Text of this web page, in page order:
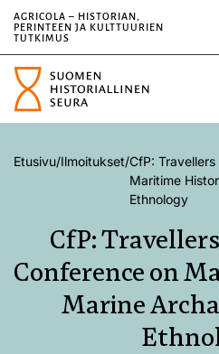
AGRICOLA – HISTORIAN,
PERINTEEN JA KULTTUURIEN
TUTKIMUS
Etusivu/Ilmoitukset/CfP:
Maritime
Ethnology
CfP:
Conference on
Marine